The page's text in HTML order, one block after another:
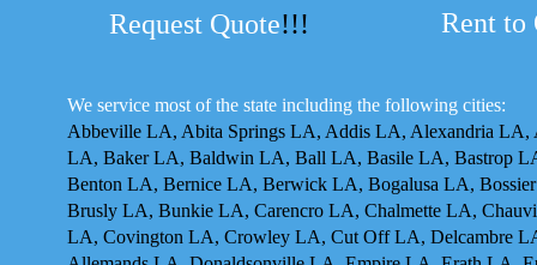
Rent to
Request Quote!!!
We service most of the state including the following cities:
Abbeville LA, Abita Springs LA, Addis LA, Alexandria
LA, Baker LA, Baldwin LA, Ball LA, Basile LA, Bastrop
Benton LA, Bernice LA, Berwick LA, Bogalusa LA,
Brusly LA, Bunkie LA, Carencro LA, Chalmette LA,
LA, Covington LA, Crowley LA, Cut Off LA, Delcambre